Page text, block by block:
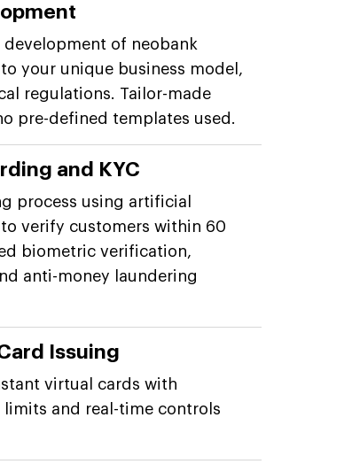
of neobank
your unique business model,
regulations. Tailor-made
pre-defined templates used.
and KYC
process using artificial
verify customers within 60
biometric verification,
anti-money laundering
Issuing
virtual cards with
and real-time controls